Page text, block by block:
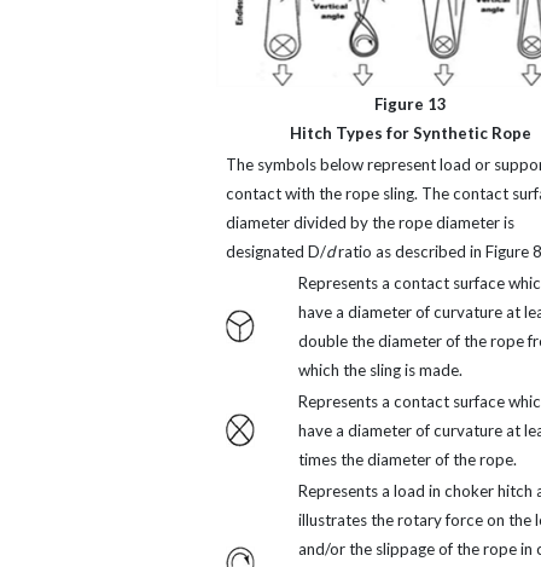
Figure 13
Hitch Types for Synthetic Rope
The symbols below represent load or
contact with the rope sling. The contact
diameter divided by the rope diameter is
designated D/dratio as described in Figure
Represents a contact surface
have a diameter of curvature at
double the diameter of the rope
which the sling is made.
Represents a contact surface
have a diameter of curvature at
times the diameter of the rope.
Represents a load in choker hitch
illustrates the rotary force on the
and/or the slippage of the rope in